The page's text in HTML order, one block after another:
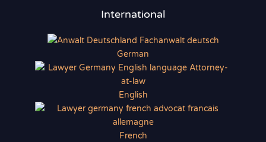
International
German
English
French